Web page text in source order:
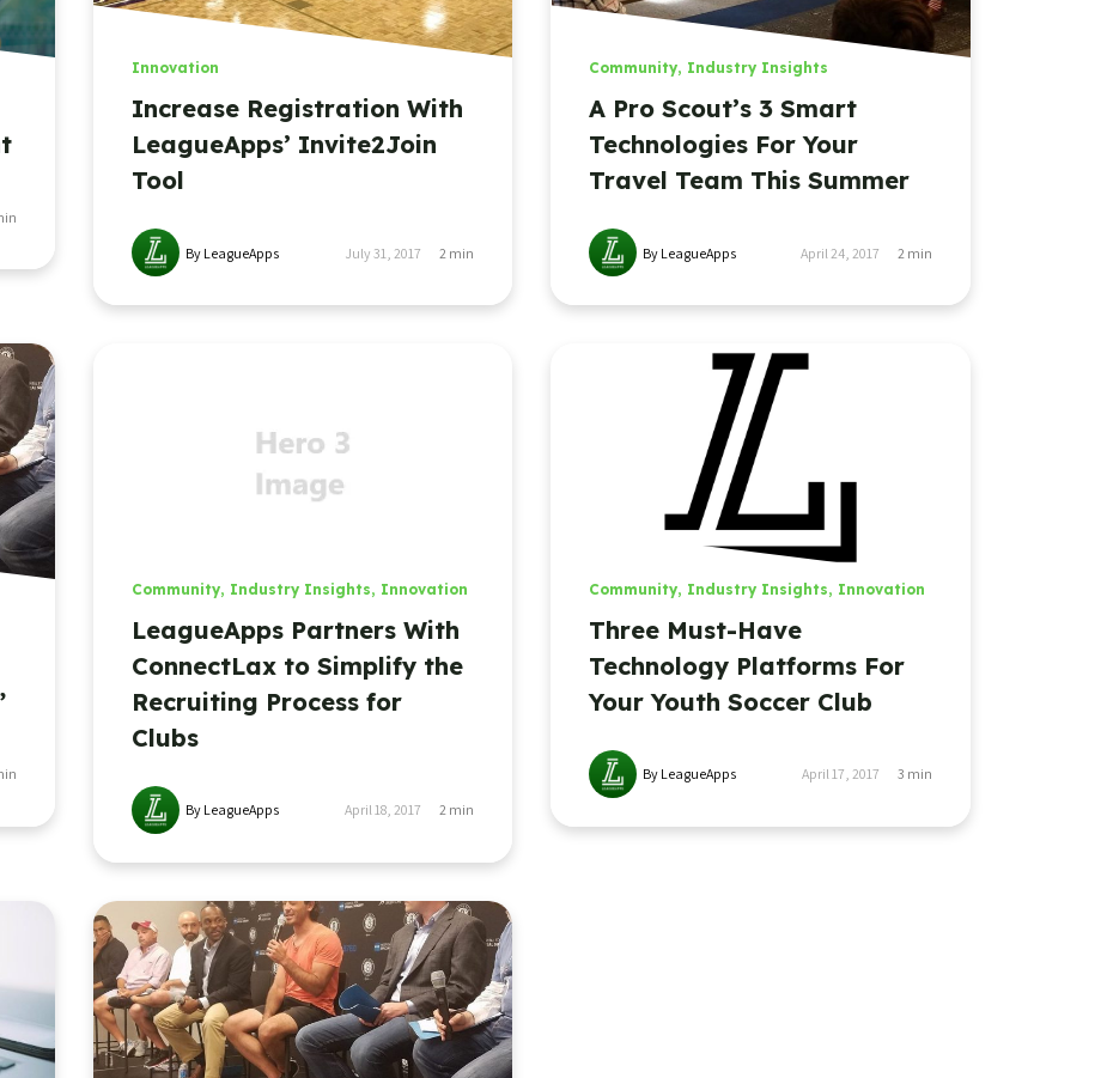
Innovation
Increase Registration With
LeagueApps’ Invite2Join
Tool
By LeagueApps July 31, 2017 2 min
Community, Industry Insights
A Pro Scout’s 3 Smart
Technologies For Your
Travel Team This Summer
By LeagueApps April 24, 2017 2 min
Community, Industry Insights, Innovation
LeagueApps Partners With
ConnectLax to Simplify the
Recruiting Process for
Clubs
By LeagueApps April 18, 2017 2 min
Community, Industry Insights, Innovation
Three Must-Have
Technology Platforms For
Your Youth Soccer Club
By LeagueApps April 17, 2017 3 min